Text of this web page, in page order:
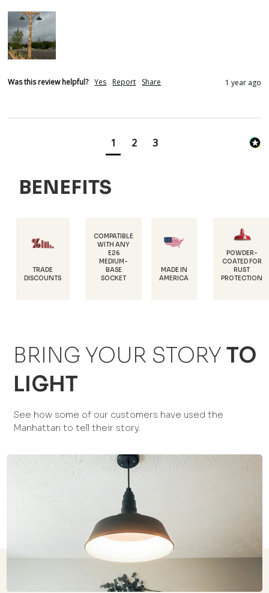
Was this review helpful? Yes Report Share 1 year ago
1 2 3
BENEFITS
MADE IN
AMERICA
RUST
PROTECTION
18
WITH ANY
SOCKET
BRING YOUR STORY TO
LIGHT
See how some of our customers have used the
Manhattan to tell their story.